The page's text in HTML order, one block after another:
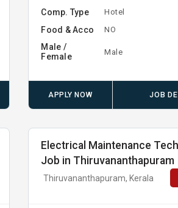
Comp. Type Hotel
Food & Acco NO
Male /
Female
Male
APPLY NOW JOB
Electrical Maintenance
Job in Thiruvananthapuram
Thiruvananthapuram, Kerala